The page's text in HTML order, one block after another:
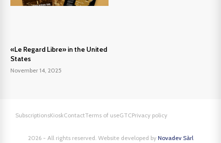
«Le Regard Libre» in the United
States
November 14, 2025
2026 - All rights reserved. Website developed by Novadev Sàrl
SubscriptionsKioskContactTerms of useGTCPrivacy policy